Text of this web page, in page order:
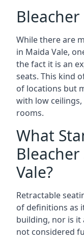
While there are
in Maida Vale,
the fact it is an
seats. This kind
of locations but
with low
rooms.
What
Vale?
Retractable
of definitions as
building, nor is it
not considered